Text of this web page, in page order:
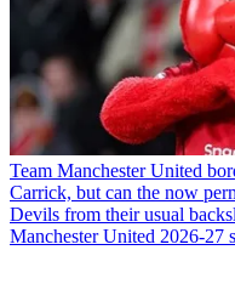
Team Manchester United
Carrick, but can the now
Devils from their usual
Manchester United 2026-27